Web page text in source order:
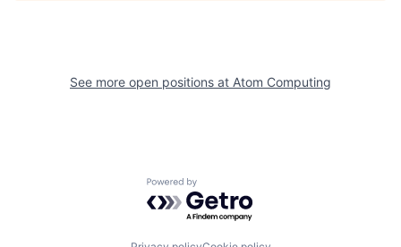
See more open positions at Atom Computing
Powered by Getro.com